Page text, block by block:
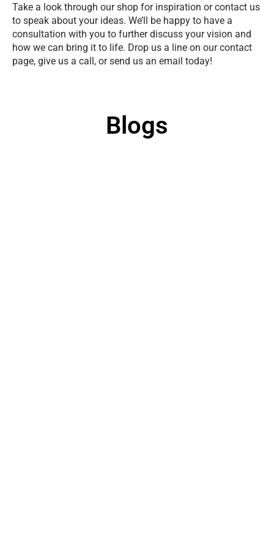
Take a look through our shop for inspiration or contact us
to speak about your ideas. We’ll be happy to have a
consultation with you to further discuss your vision and
how we can bring it to life. Drop us a line on our contact
page, give us a call, or send us an email today!
Blogs